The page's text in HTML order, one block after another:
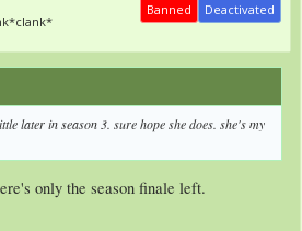
Deactivated
Banned
later in season 3. sure hope she does. she's my
only the season finale left.